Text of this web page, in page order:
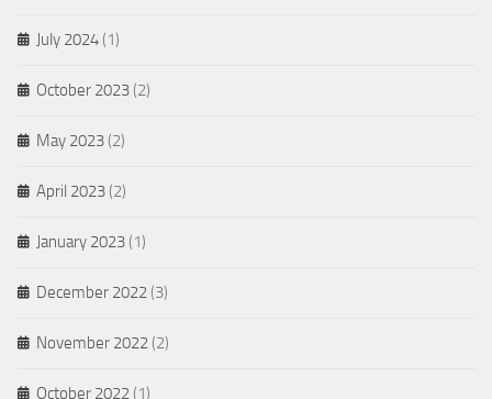
July 2024 (1)
October 2023 (2)
May 2023 (2)
April 2023 (2)
January 2023 (1)
December 2022 (3)
November 2022 (2)
October 2022 (1)